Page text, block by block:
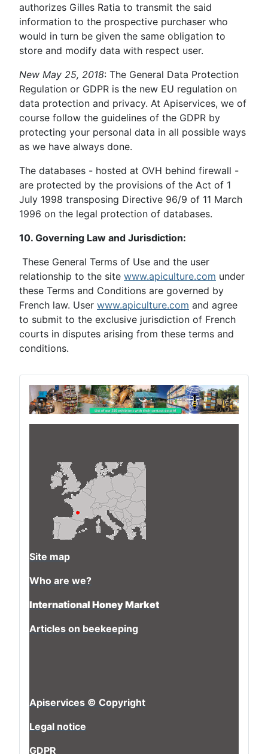
authorizes Gilles Ratia to transmit the said
information to the prospective purchaser who
would in turn be given the same obligation to
store and modify data with respect user.
New May 25, 2018: The General Data Protection
Regulation or GDPR is the new EU regulation on
data protection and privacy. At Apiservices, we of
course follow the guidelines of the GDPR by
protecting your personal data in all possible ways
as we have always done.
The databases - hosted at OVH behind firewall -
are protected by the provisions of the Act of 1
July 1998 transposing Directive 96/9 of 11 March
1996 on the legal protection of databases.
10. Governing Law and Jurisdiction:
These General Terms of Use and the user
relationship to the site www.apiculture.com under
these Terms and Conditions are governed by
French law. User www.apiculture.com and agree
to submit to the exclusive jurisdiction of French
courts in disputes arising from these terms and
conditions.
Site map
Who are we?
International Honey Market
Articles on beekeeping
Apiservices © Copyright
Legal notice
GDPR